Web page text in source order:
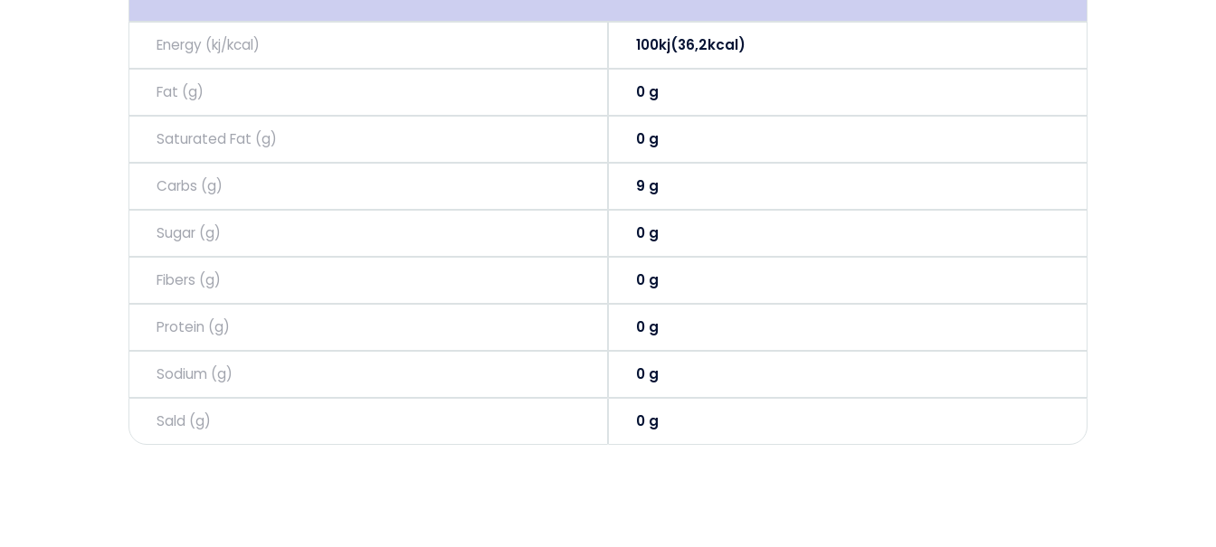
Energy (kj/kcal) 100kj(36,2kcal)
Fat (g) 0 g
Saturated Fat (g) 0 g
Carbs (g) 9 g
Sugar (g) 0 g
Fibers (g) 0 g
Protein (g) 0 g
Sodium (g) 0 g
Sald (g) 0 g